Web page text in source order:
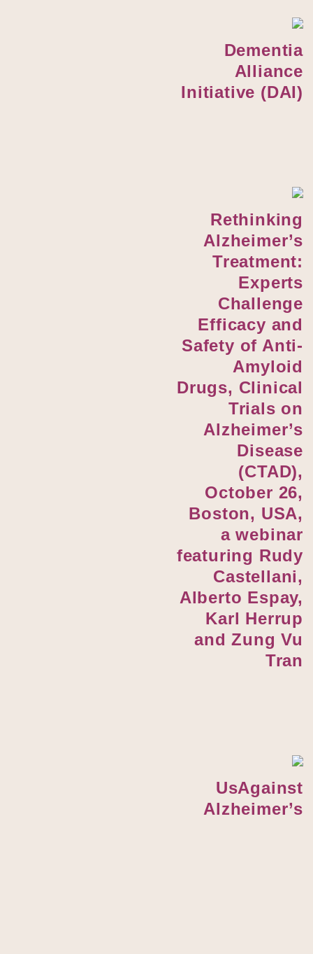
Dementia
Alliance
Initiative (DAI)
Rethinking
Alzheimer’s
Treatment:
Experts
Challenge
Efficacy and
Safety of Anti-
Amyloid
Drugs, Clinical
Trials on
Alzheimer’s
Disease
(CTAD),
October 26,
Boston, USA,
a webinar
featuring Rudy
Castellani,
Alberto Espay,
Karl Herrup
and Zung Vu
Tran
UsAgainst
Alzheimer’s